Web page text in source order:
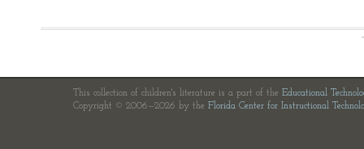
This collection of children's literature is a part of the Educational
Copyright © 2006—2026 by the Florida Center for Instructional